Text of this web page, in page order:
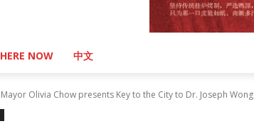
HERE NOW 中文
Mayor Olivia Chow presents Key to the City to Dr. Joseph Wong